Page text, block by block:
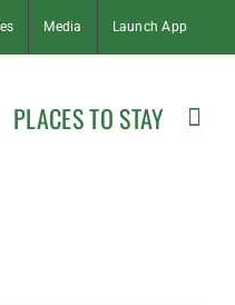
Media Launch App
PLACES TO STAY